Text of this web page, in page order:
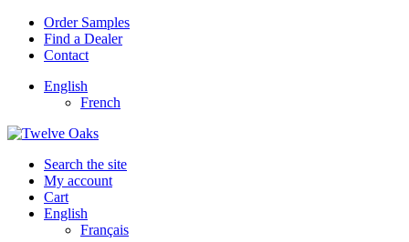
Order Samples
Find a Dealer
Contact
English
French
Search the site
My account
Cart
English
Français